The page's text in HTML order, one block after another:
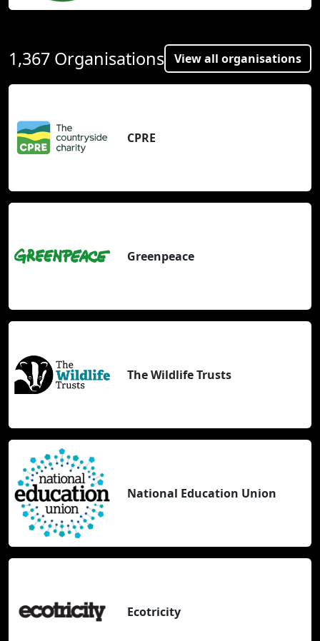
1,367 Organisations View all organisations
CPRE
Greenpeace
The Wildlife Trusts
National Education Union
Ecotricity